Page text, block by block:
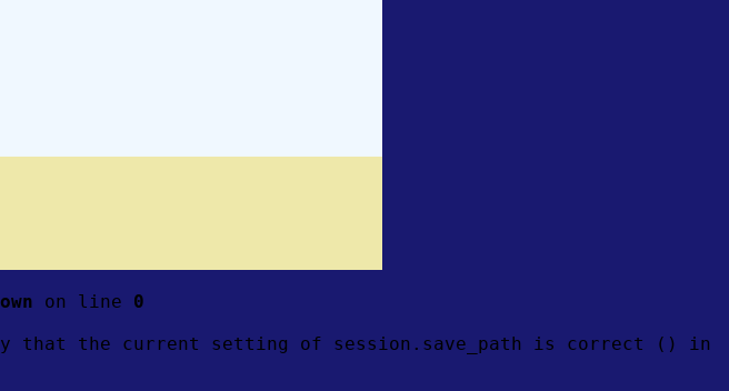
on line 0
that the current setting of session.save_path is correct () in